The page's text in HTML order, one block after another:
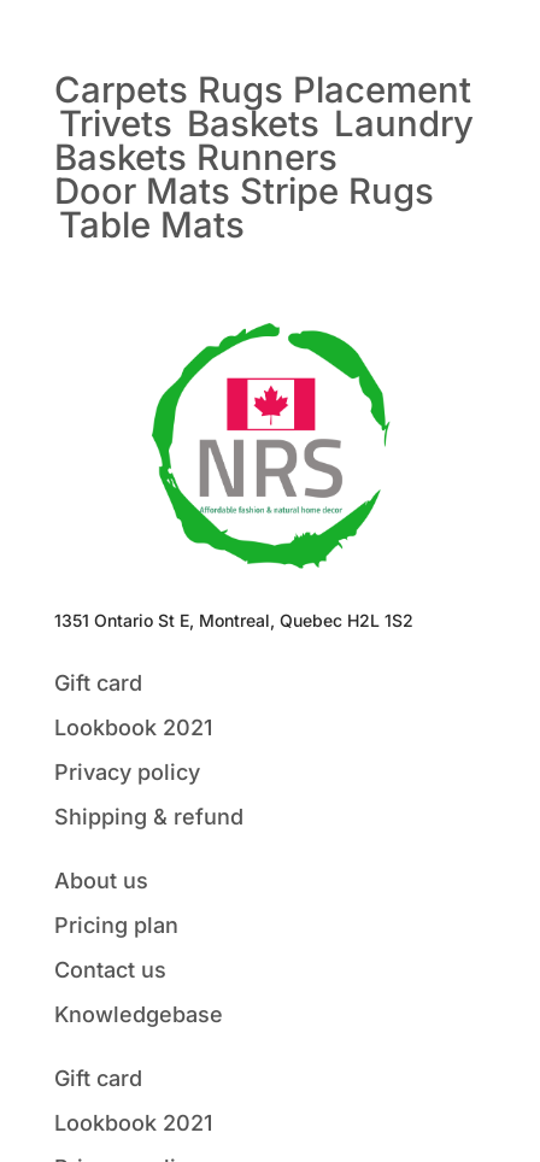
Carpets Rugs Placement
Trivets Baskets Laundry
Baskets Runners
Door Mats Stripe Rugs
Table Mats
1351 Ontario St E, Montreal, Quebec H2L 1S2
Gift card
Lookbook 2021
Privacy policy
Shipping & refund
About us
Pricing plan
Contact us
Knowledgebase
Gift card
Lookbook 2021